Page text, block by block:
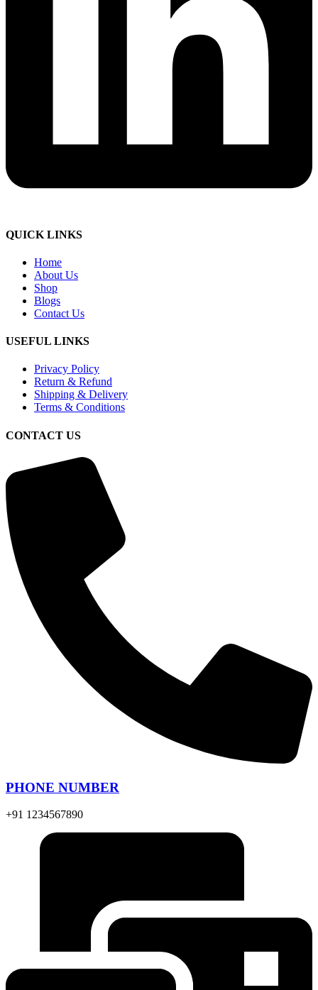
QUICK LINKS
Home
About Us
Shop
Blogs
Contact Us
USEFUL LINKS
Privacy Policy
Return & Refund
Shipping & Delivery
Terms & Conditions
CONTACT US
PHONE NUMBER
+91 1234567890